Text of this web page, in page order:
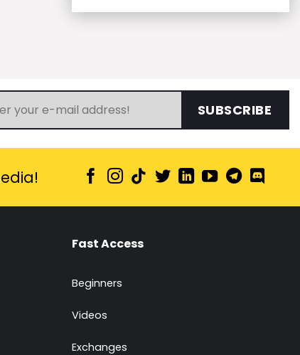
SUBSCRIBE
Fast Access
Beginners
Videos
Exchanges